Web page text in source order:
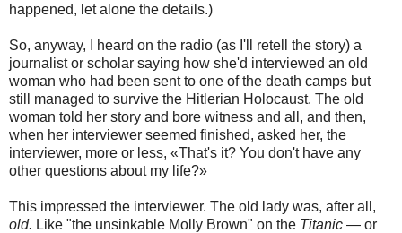
happened, let alone the details.)
So, anyway, I heard on the radio (as I'll retell the story) a
journalist or scholar saying how she'd interviewed an old
woman who had been sent to one of the death camps but
still managed to survive the Hitlerian Holocaust. The old
woman told her story and bore witness and all, and then,
when her interviewer seemed finished, asked her, the
interviewer, more or less, «That's it? You don't have any
other questions about my life?»
This impressed the interviewer. The old lady was, after all,
old. Like "the unsinkable Molly Brown" on the Titanic — or